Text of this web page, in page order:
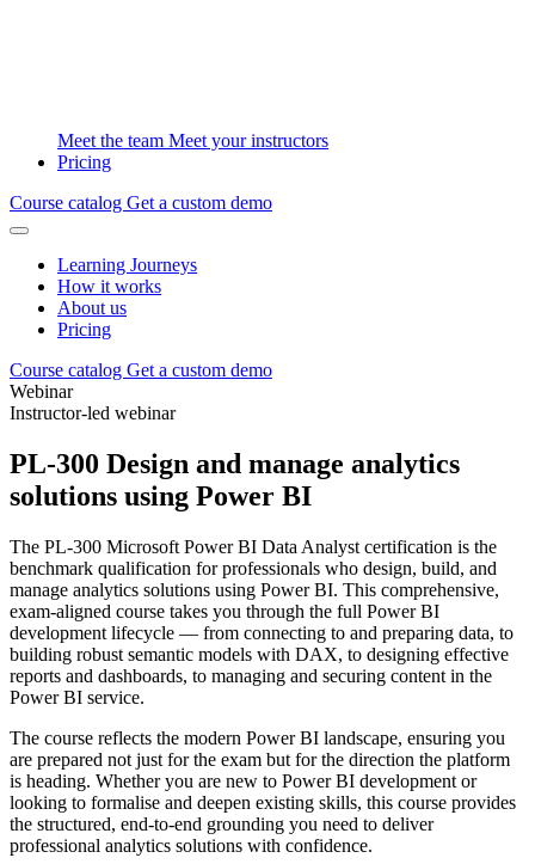
Meet the team Meet your instructors
Pricing
Course catalog Get a custom demo
Learning Journeys
How it works
About us
Pricing
Course catalog Get a custom demo
Webinar
Instructor-led webinar
PL-300 Design and manage analytics
solutions using Power BI
The PL-300 Microsoft Power BI Data Analyst certification is the
benchmark qualification for professionals who design, build, and
manage analytics solutions using Power BI. This comprehensive,
exam-aligned course takes you through the full Power BI
development lifecycle — from connecting to and preparing data, to
building robust semantic models with DAX, to designing effective
reports and dashboards, to managing and securing content in the
Power BI service.
The course reflects the modern Power BI landscape, ensuring you
are prepared not just for the exam but for the direction the platform
is heading. Whether you are new to Power BI development or
looking to formalise and deepen existing skills, this course provides
the structured, end-to-end grounding you need to deliver
professional analytics solutions with confidence.